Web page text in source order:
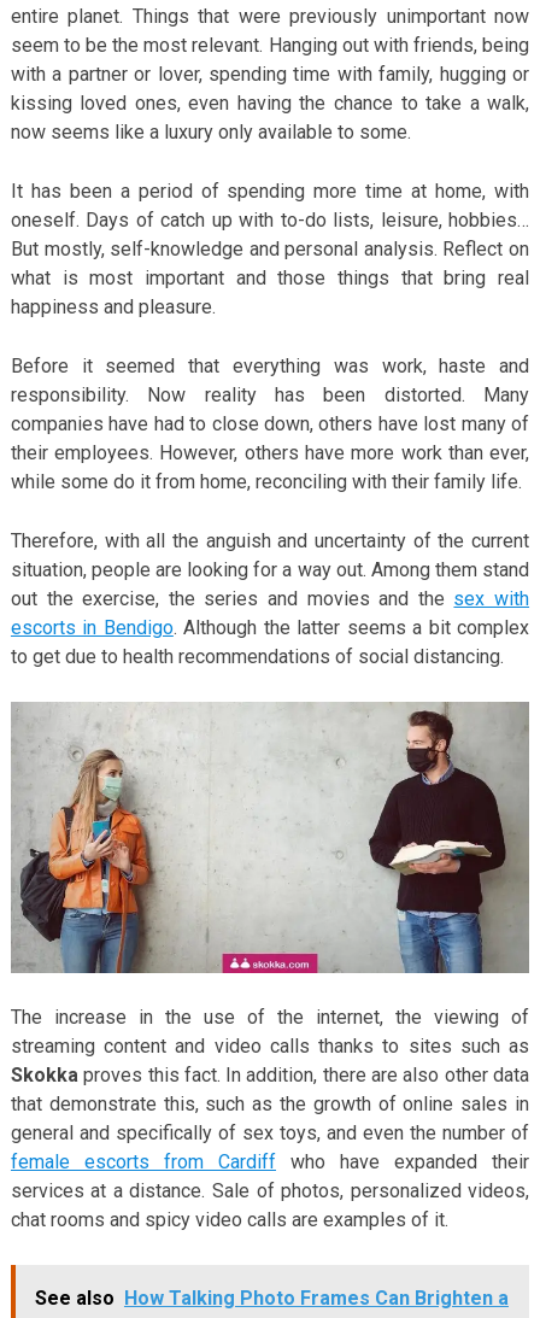
entire planet. Things that were previously unimportant now
seem to be the most relevant. Hanging out with friends, being
with a partner or lover, spending time with family, hugging or
kissing loved ones, even having the chance to take a walk,
now seems like a luxury only available to some.
It has been a period of spending more time at home, with
oneself. Days of catch up with to-do lists, leisure, hobbies…
But mostly, self-knowledge and personal analysis. Reflect on
what is most important and those things that bring real
happiness and pleasure.
Before it seemed that everything was work, haste and
responsibility. Now reality has been distorted. Many
companies have had to close down, others have lost many of
their employees. However, others have more work than ever,
while some do it from home, reconciling with their family life.
Therefore, with all the anguish and uncertainty of the current
situation, people are looking for a way out. Among them stand
out the exercise, the series and movies and the sex with
escorts in Bendigo. Although the latter seems a bit complex
to get due to health recommendations of social distancing.
The increase in the use of the internet, the viewing of
streaming content and video calls thanks to sites such as
Skokkaproves this fact. In addition, there are also other data
that demonstrate this, such as the growth of online sales in
general and specifically of sex toys, and even the number of
female escorts from Cardiff who have expanded their
services at a distance. Sale of photos, personalized videos,
chat rooms and spicy video calls are examples of it.
See also How Talking Photo Frames Can Brighten a